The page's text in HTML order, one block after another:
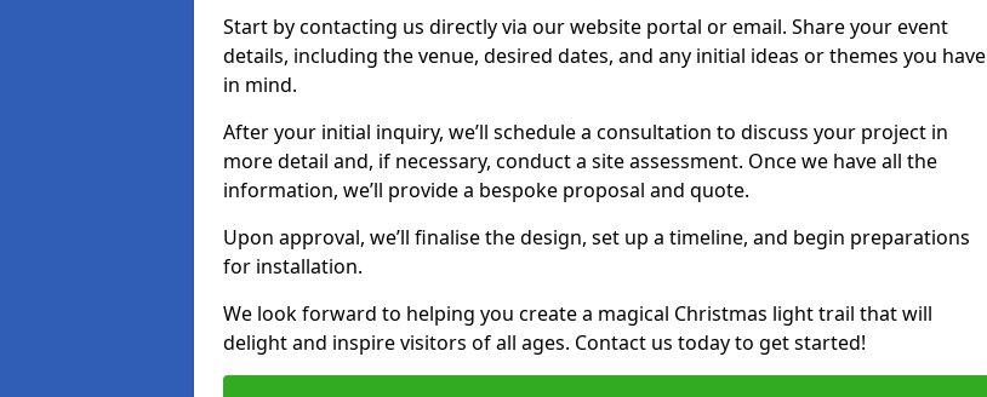
Start by contacting us directly via our website portal or email. Share your event
details, including the venue, desired dates, and any initial ideas or themes you have
in mind.
After your initial inquiry, we’ll schedule a consultation to discuss your project in
more detail and, if necessary, conduct a site assessment. Once we have all the
information, we’ll provide a bespoke proposal and quote.
Upon approval, we’ll finalise the design, set up a timeline, and begin preparations
for installation.
We look forward to helping you create a magical Christmas light trail that will
delight and inspire visitors of all ages. Contact us today to get started!